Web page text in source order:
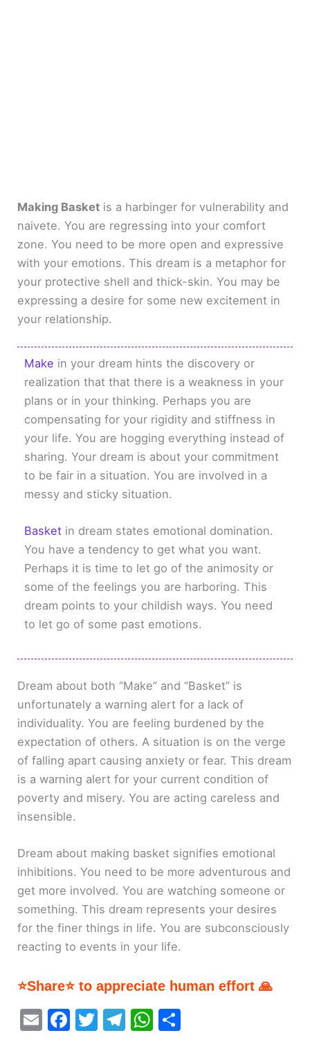
Making Basket is a harbinger for vulnerability and
naivete. You are regressing into your comfort
zone. You need to be more open and expressive
with your emotions. This dream is a metaphor for
your protective shell and thick-skin. You may be
expressing a desire for some new excitement in
your relationship.
Make in your dream hints the discovery or
realization that that there is a weakness in your
plans or in your thinking. Perhaps you are
compensating for your rigidity and stiffness in
your life. You are hogging everything instead of
sharing. Your dream is about your commitment
to be fair in a situation. You are involved in a
messy and sticky situation.
Basket in dream states emotional domination.
You have a tendency to get what you want.
Perhaps it is time to let go of the animosity or
some of the feelings you are harboring. This
dream points to your childish ways. You need
to let go of some past emotions.
Dream about both “Make” and “Basket” is
unfortunately a warning alert for a lack of
individuality. You are feeling burdened by the
expectation of others. A situation is on the verge
of falling apart causing anxiety or fear. This dream
is a warning alert for your current condition of
poverty and misery. You are acting careless and
insensible.
Dream about making basket signifies emotional
inhibitions. You need to be more adventurous and
get more involved. You are watching someone or
something. This dream represents your desires
for the finer things in life. You are subconsciously
reacting to events in your life.
⭐Share⭐ to appreciate human effort 🙏
E
F
T
T
W